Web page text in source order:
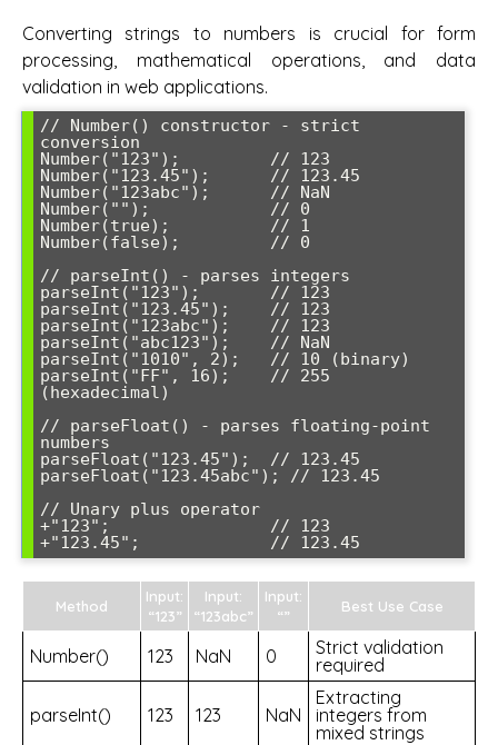
Converting strings to numbers is crucial for form
processing, mathematical operations, and data
validation in web applications.
// Number() constructor - strict
conversion
Number("123");         // 123
Number("123.45");      // 123.45
Number("123abc");      // NaN
Number("");            // 0
Number(true);          // 1
Number(false);         // 0
// parseInt() - parses integers
parseInt("123");       // 123
parseInt("123.45");    // 123
parseInt("123abc");    // 123
parseInt("abc123");    // NaN
parseInt("1010", 2);   // 10 (binary)
parseInt("FF", 16);    // 255
(hexadecimal)
// parseFloat() - parses floating-point
numbers
parseFloat("123.45");  // 123.45
parseFloat("123.45abc"); // 123.45
// Unary plus operator
+"123";                // 123
Method
Input:
“123”
Input:
“123abc”
Input:
“”
Best Use Case
Number() 123 NaN 0
Strict validation
required
parseInt() 123 123 NaN
Extracting
integers from
mixed strings